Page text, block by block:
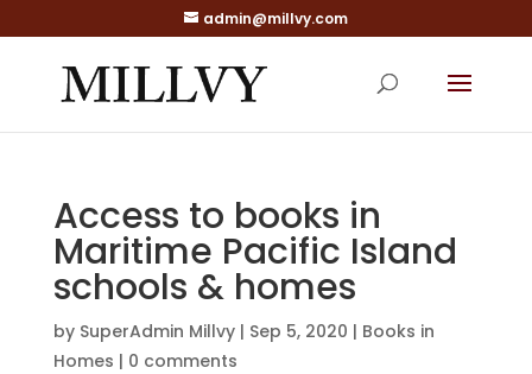
admin@millvy.com
Access to books in
Maritime Pacific Island
schools & homes
by SuperAdmin Millvy| Sep 5, 2020 | Books in
Homes | 0 comments